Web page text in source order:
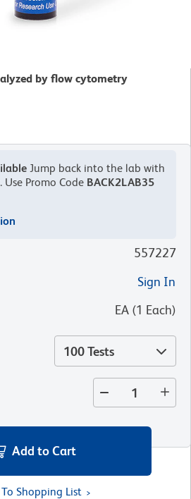
by flow cytometry
Jump back into the lab with
Use Promo Code BACK2LAB35
557227
Sign In
EA (1 Each)
100 Tests
Add to Cart
To Shopping List